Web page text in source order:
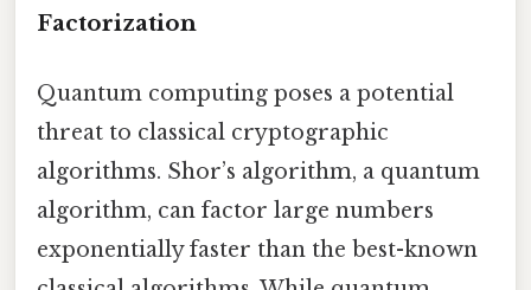
Factorization
Quantum computing poses a potential
threat to classical cryptographic
algorithms. Shor’s algorithm, a quantum
algorithm, can factor large numbers
exponentially faster than the best-known